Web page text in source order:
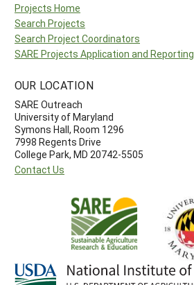
Projects Home
Search Projects
Search Project Coordinators
SARE Projects Application and Reporting
OUR LOCATION
SARE Outreach
University of Maryland
Symons Hall, Room 1296
7998 Regents Drive
College Park, MD 20742-5505
Contact Us